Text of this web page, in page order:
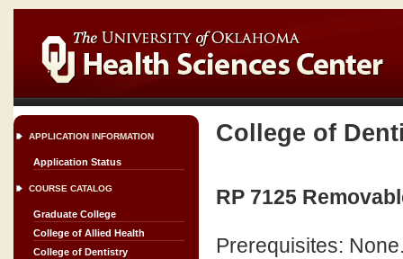
APPLICATION INFORMATION
Application Status
COURSE CATALOG
Graduate College
College of Allied Health
College of Dentistry
College of
RP 7125
Prerequisites: